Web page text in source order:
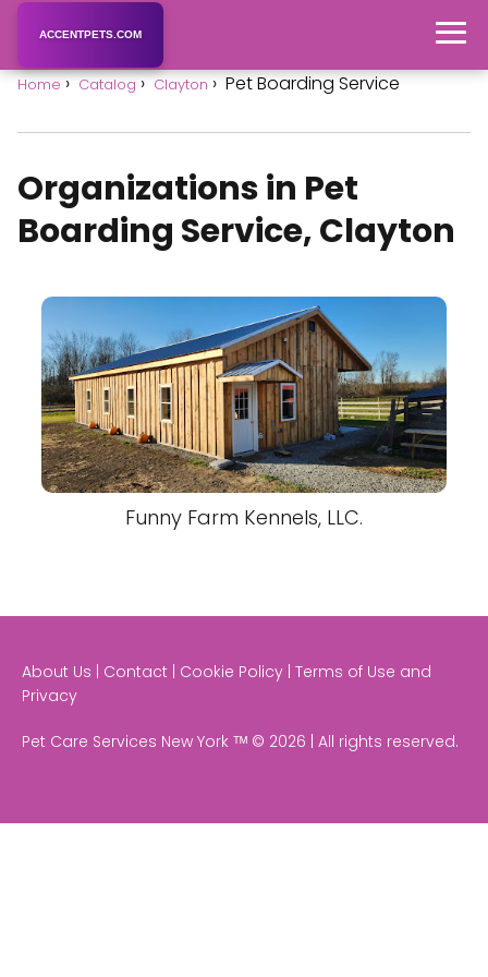
ACCENTPETS.COM
Home Catalog Clayton Pet Boarding Service
Organizations in Pet
Boarding Service, Clayton
Funny Farm Kennels, LLC.
About Us | Contact | Cookie Policy | Terms of Use and
Privacy
Pet Care Services New York ᵀᴹ © 2026 | All rights reserved.